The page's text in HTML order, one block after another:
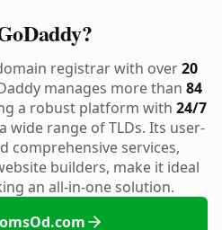
registrar with over20
manages more than 84
a robust platform with 24/7
wide range of TLDs. Its user-
comprehensive services,
builders, make it ideal
an all-in-one solution.